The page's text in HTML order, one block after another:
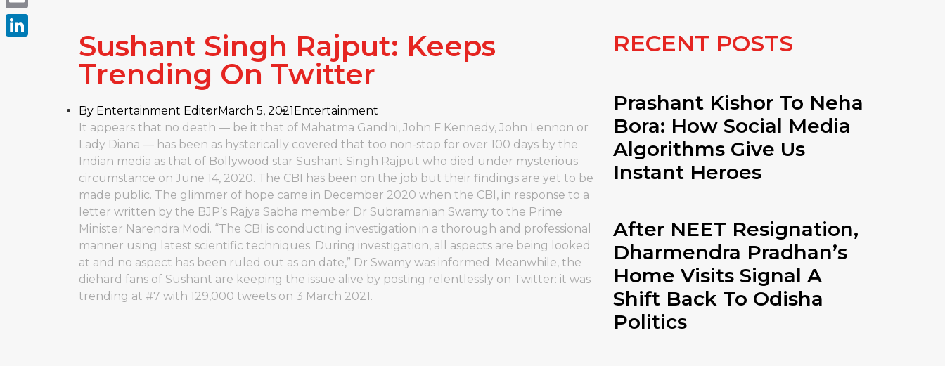
Sushant Singh Rajput: Keeps
Trending On Twitter
By Entertainment EditorMarch 5, 2021Entertainment
It appears that no death — be it that of Mahatma Gandhi, John F Kennedy, John Lennon or
Lady Diana — has been as hysterically covered that too non-stop for over 100 days by the
Indian media as that of Bollywood star Sushant Singh Rajput who died under mysterious
circumstance on June 14, 2020. The CBI has been on the job but their findings are yet to be
made public. The glimmer of hope came in December 2020 when the CBI, in response to a
letter written by the BJP’s Rajya Sabha member Dr Subramanian Swamy to the Prime
Minister Narendra Modi. “The CBI is conducting investigation in a thorough and professional
manner using latest scientific techniques. During investigation, all aspects are being looked
at and no aspect has been ruled out as on date,” Dr Swamy was informed. Meanwhile, the
diehard fans of Sushant are keeping the issue alive by posting relentlessly on Twitter: it was
trending at #7 with 129,000 tweets on 3 March 2021.
RECENT POSTS
Prashant Kishor To Neha
Bora: How Social Media
Algorithms Give Us
Instant Heroes
After NEET Resignation,
Dharmendra Pradhan’s
Home Visits Signal A
Shift Back To Odisha
Politics
Email